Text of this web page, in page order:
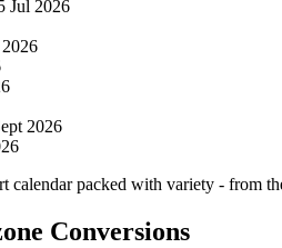
Jul 2026
2026
calendar packed with variety - from
Conversions